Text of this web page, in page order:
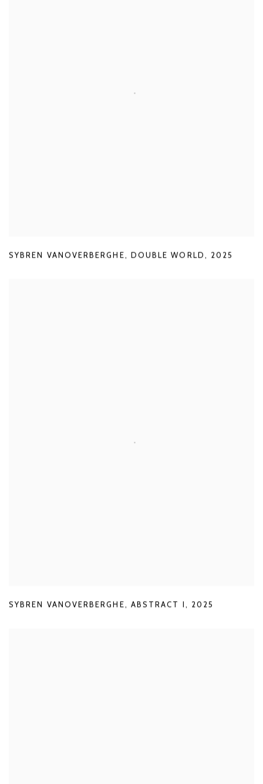
SYBREN VANOVERBERGHE, DOUBLE WORLD, 2025
SYBREN VANOVERBERGHE, ABSTRACT I, 2025